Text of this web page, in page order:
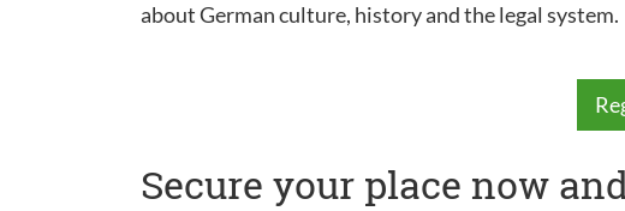
about German culture, history and the legal system.
Secure your place now